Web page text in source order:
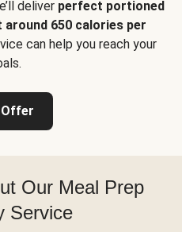
deliver perfect portioned
around 650 calories per
can help you reach your
Offer
Our Meal Prep
Service